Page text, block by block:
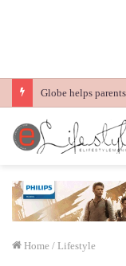
Home / Lifestyle